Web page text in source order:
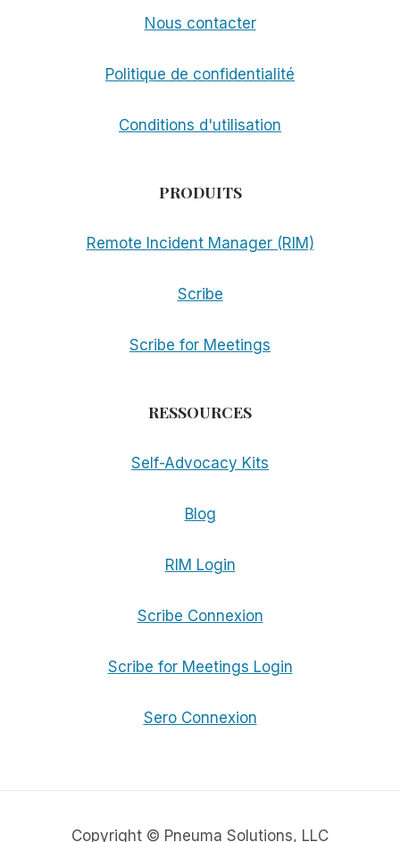
Nous contacter
Politique de confidentialité
Conditions d'utilisation
PRODUITS
Remote Incident Manager (RIM)
Scribe
Scribe for Meetings
RESSOURCES
Self-Advocacy Kits
Blog
RIM Login
Scribe Connexion
Scribe for Meetings Login
Sero Connexion
Copyright © Pneuma Solutions, LLC